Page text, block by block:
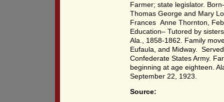
Farmer; state legislator.
Thomas George and Mary
Frances Anne Thornton,
Education– Tutored by
Ala., 1858-1862. Family
Eufaula, and Midway.
Confederate States Army.
beginning at age eighteen.
September 22, 1923.
Source: